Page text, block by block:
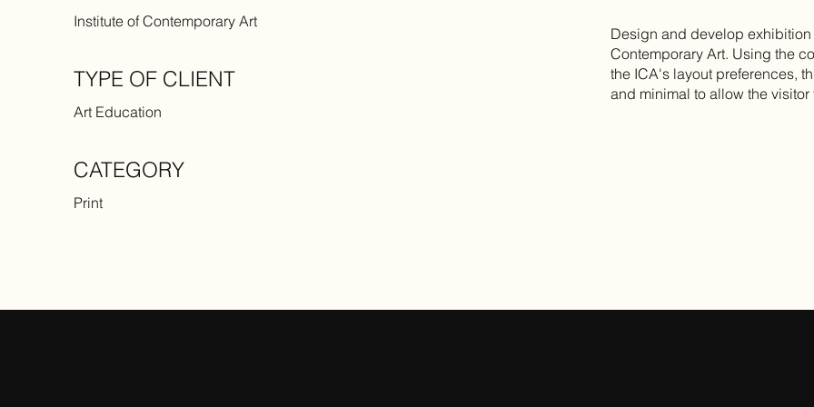
Institute of Contemporary Art
TYPE OF CLIENT
Art Education
CATEGORY
Print
Design and develop
Contemporary Art. Using the
the ICA's layout preferences,
and minimal to allow the